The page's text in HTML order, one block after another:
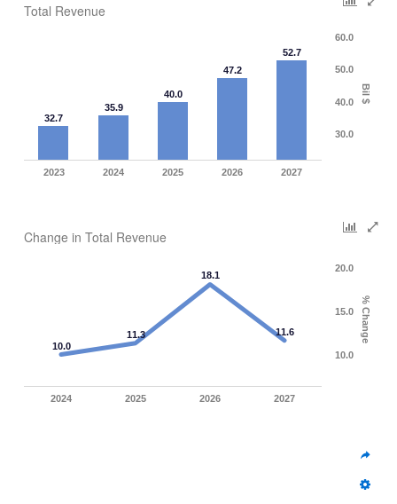
Total Revenue
Bil $
32.7
35.9
40.0
47.2
52.7
2023 2024 2025 2026 2027
30.0
40.0
50.0
60.0
Change in Total Revenue
% Change
10.0
11.3
18.1
11.6
2024 2025 2026 2027
10.0
15.0
20.0